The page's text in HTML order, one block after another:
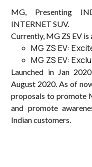
MG, Presenting
INTERNET SUV.
Currently, MG ZS EV
MG ZS EV:
MG ZS EV:
Launched in Jan
August 2020. As of
proposals to promote
and promote
Indian customers.